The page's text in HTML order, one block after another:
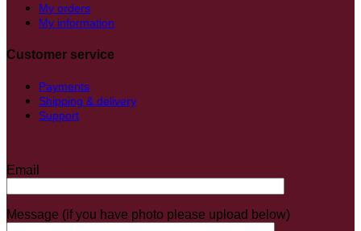
My orders
My information
Customer service
Payments
Shipping & delivery
Support
Email
Message (if you have photo please upload below)